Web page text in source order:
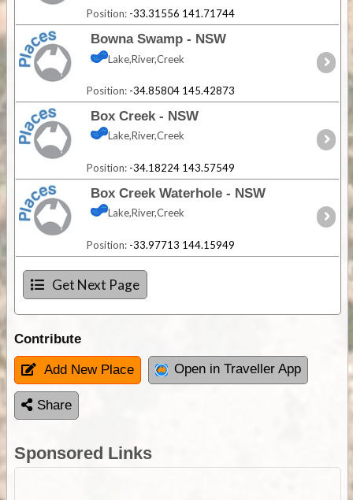
Position: -33.31556 141.71744
Bowna Swamp - NSW
Lake,River,Creek
Position: -34.85804 145.42873
Box Creek - NSW
Lake,River,Creek
Position: -34.18224 143.57549
Box Creek Waterhole - NSW
Lake,River,Creek
Position: -33.97713 144.15949
Get Next Page
Contribute
Add New Place Open in Traveller App
Share
Sponsored Links